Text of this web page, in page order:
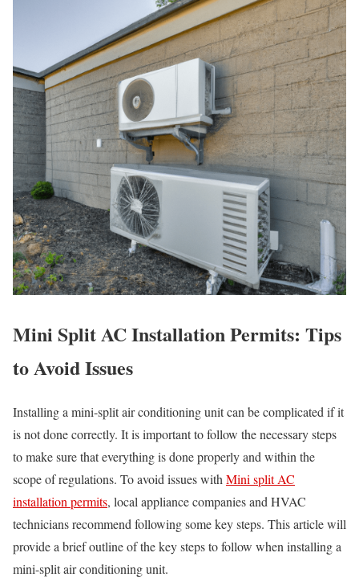
Mini Split AC Installation Permits: Tips
to Avoid Issues
Installing a mini-split air conditioning unit can be complicated if it
is not done correctly. It is important to follow the necessary steps
to make sure that everything is done properly and within the
scope of regulations. To avoid issues with Mini split AC
installation permits, local appliance companies and HVAC
technicians recommend following some key steps. This article will
provide a brief outline of the key steps to follow when installing a
mini-split air conditioning unit.